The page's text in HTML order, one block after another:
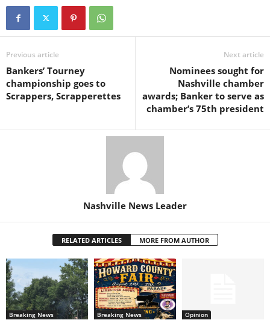
Previous article
Bankers’ Tourney
championship goes to
Scrappers, Scrapperettes
Next article
Nominees sought for
Nashville chamber
awards; Banker to serve as
chamber’s 75th president
Nashville News Leader
RELATED ARTICLES MORE FROM AUTHOR
Breaking News Breaking News Opinion